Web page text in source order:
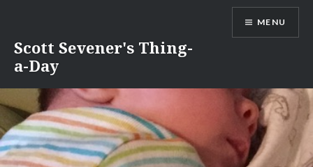
content
Scott Sevener's Thing-
a-Day
MENU